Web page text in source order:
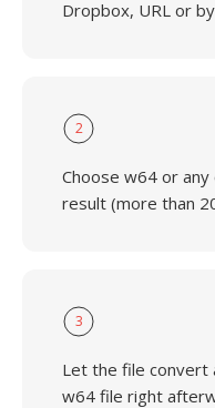
Dropbox, URL or
2
Choose w64 or
result (more than
3
Let the file convert
w64 file right